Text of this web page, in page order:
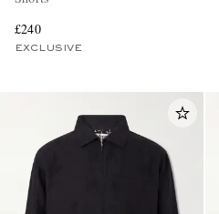
£240
EXCLUSIVE